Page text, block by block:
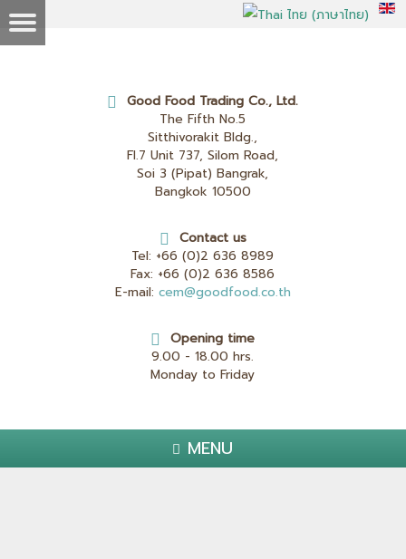
Good Food Trading Co., Ltd.
The Fifth No.5
Sitthivorakit Bldg.,
Fl.7 Unit 737, Silom Road,
Soi 3 (Pipat) Bangrak,
Bangkok 10500
Contact us
Tel: +66 (0)2 636 8989
Fax: +66 (0)2 636 8586
E-mail: cem@goodfood.co.th
Opening time
9.00 - 18.00 hrs.
Monday to Friday
MENU